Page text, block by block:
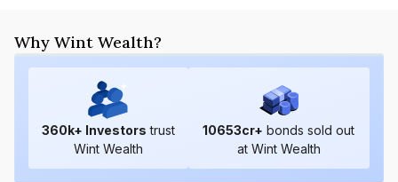
Why Wint Wealth?
360k+ Investors trust
Wint Wealth
10653cr+ bonds sold out
at Wint Wealth